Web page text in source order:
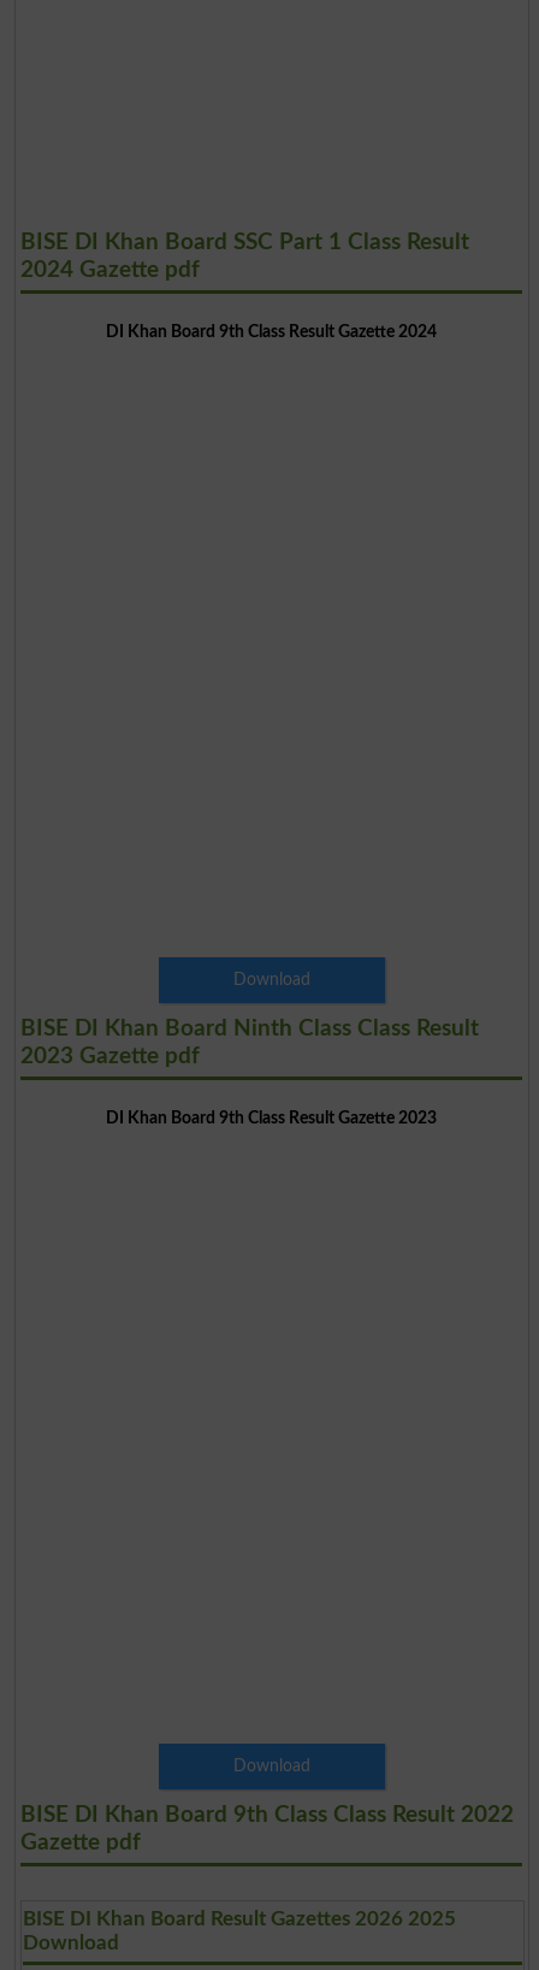
BISE DI Khan Board SSC Part 1 Class Result
2024 Gazette pdf
DI Khan Board 9th Class Result Gazette 2024
Download
BISE DI Khan Board Ninth Class Class Result
2023 Gazette pdf
DI Khan Board 9th Class Result Gazette 2023
Download
BISE DI Khan Board 9th Class Class Result 2022
Gazette pdf
BISE DI Khan Board Result Gazettes 2026 2025
Download